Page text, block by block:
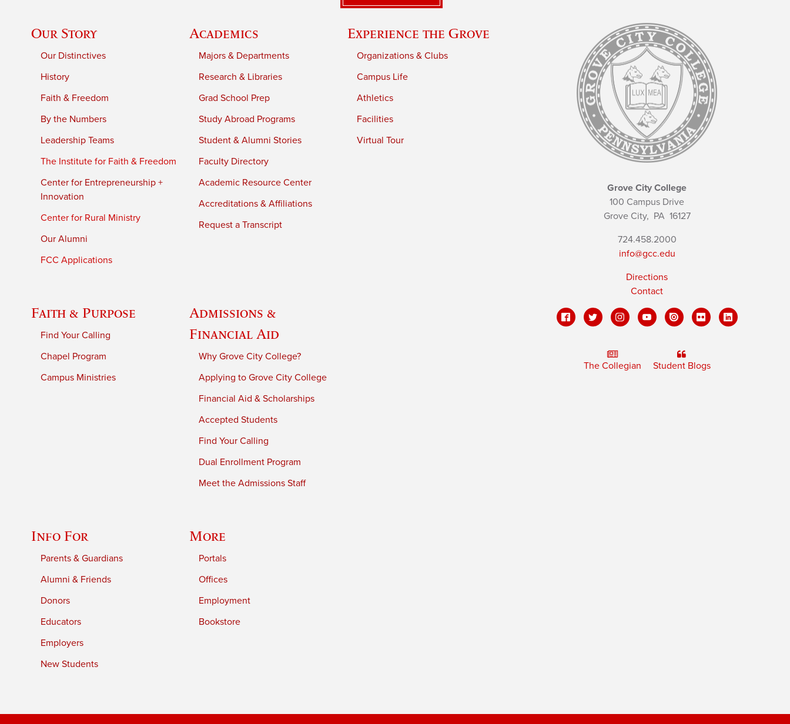
Our Story
Our Distinctives
History
Faith & Freedom
By the Numbers
Leadership Teams
The Institute for Faith & Freedom
Center for Entrepreneurship +
Innovation
Center for Rural Ministry
Our Alumni
FCC Applications
Academics
Majors & Departments
Research & Libraries
Grad School Prep
Study Abroad Programs
Student & Alumni Stories
Faculty Directory
Academic Resource Center
Accreditations & Affiliations
Request a Transcript
Experience the Grove
Organizations & Clubs
Campus Life
Athletics
Facilities
Virtual Tour
Faith & Purpose
Find Your Calling
Chapel Program
Campus Ministries
Admissions &
Financial Aid
Why Grove City College?
Applying to Grove City College
Financial Aid & Scholarships
Accepted Students
Find Your Calling
Dual Enrollment Program
Meet the Admissions Staff
Info For
Parents & Guardians
Alumni & Friends
Donors
Educators
Employers
New Students
More
Portals
Offices
Employment
Bookstore
Grove City College
100 Campus Drive
Grove City, PA16127
724.458.2000
info@gcc.edu
Directions
Contact
The Collegian Student Blogs